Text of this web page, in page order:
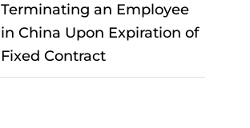
Terminating an Employee
in China Upon Expiration of
Fixed Contract